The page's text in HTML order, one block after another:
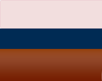
content